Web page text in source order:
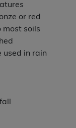
or red
soils
used in rain